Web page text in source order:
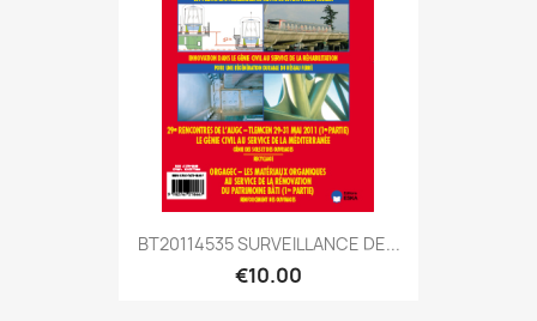
BT20114535 SURVEILLANCE DE...
€10.00